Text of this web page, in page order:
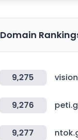
Domain
9,275
9,276
9,277